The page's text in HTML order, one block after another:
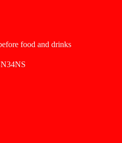
food and drinks